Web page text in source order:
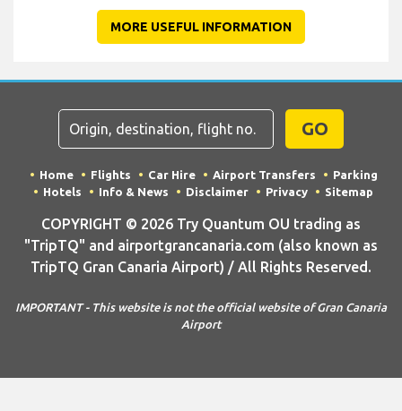
MORE USEFUL INFORMATION
GO
Home Flights Car Hire Airport Transfers
Parking
Hotels
Info & News Disclaimer Privacy Sitemap
COPYRIGHT © 2026 Try Quantum OU trading as
"TripTQ" and airportgrancanaria.com (also known as
TripTQ Gran Canaria Airport) / All Rights Reserved.
IMPORTANT - This website is not the official website of Gran Canaria
Airport